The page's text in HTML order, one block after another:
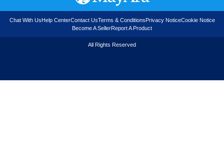
Chat With Us Help CenterContact UsTerms & Conditions Privacy NoticeCookie Notice
Become A SellerReport A Product
All Rights Reserved